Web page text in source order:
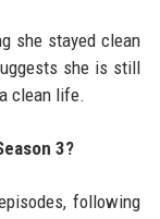
she stayed clean
she is still
clean life.
3?
following